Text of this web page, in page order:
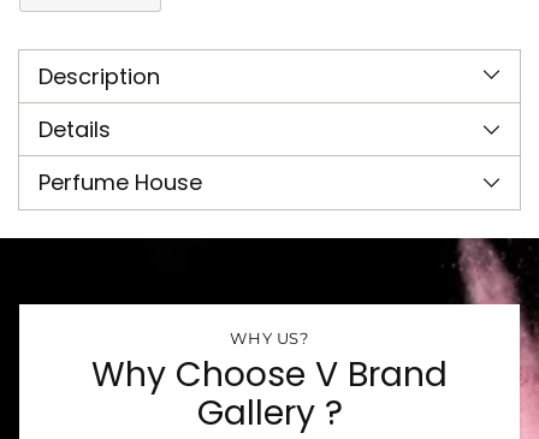
product
your
cart
Description
Details
Perfume House
WHY US?
Why Choose V Brand
Gallery ?